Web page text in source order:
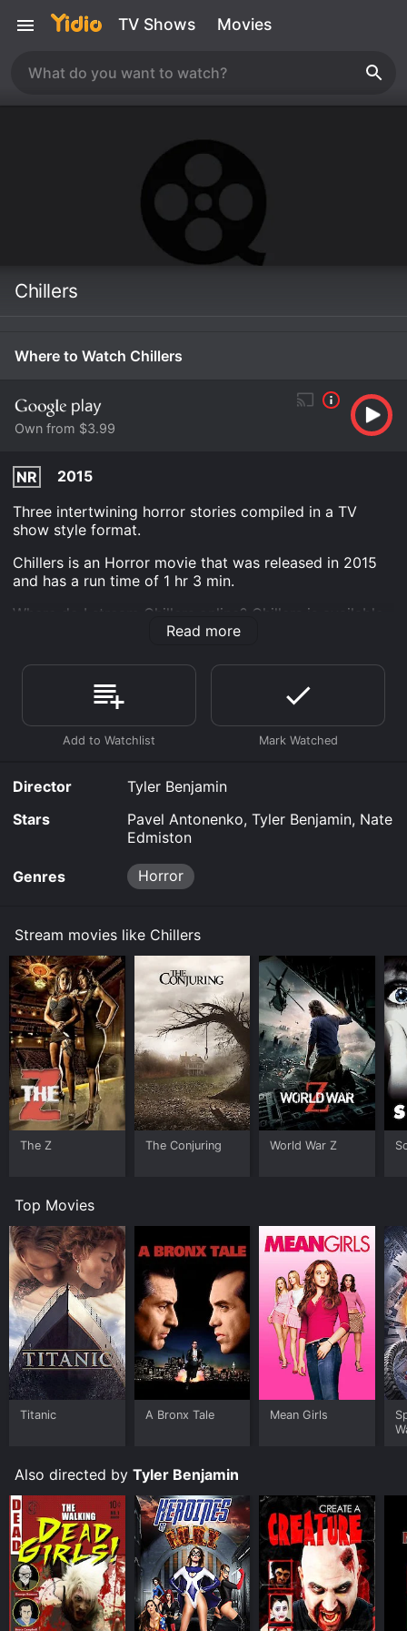
TV Shows Movies
Chillers
Where to Watch Chillers
Own from $3.99
NR
2015
Three intertwining horror stories compiled in a TV
show style format.
Chillers is an Horror movie that was released in 2015
and has a run time of 1 hr 3 min.
Where do I stream Chillers online? Chillers is available
to watch and stream, buy on demand at Google Play
limited time or purchase the movie and download it to
your device.
Read more
Director
Tyler Benjamin
Stars
Pavel Antonenko, Tyler Benjamin, Nate
Edmiston
Genres Horror
Stream movies like Chillers
The Z The Conjuring World War Z
Top Movies
Titanic A Bronx Tale Mean Girls
Also directed by Tyler Benjamin